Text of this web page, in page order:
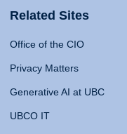
Related Sites
Office of the CIO
Privacy Matters
Generative AI at UBC
UBCO IT